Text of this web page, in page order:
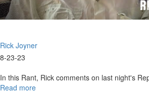
Rick Joyner
8-23-23
In this Rant, Rick comments on last night's
Read more